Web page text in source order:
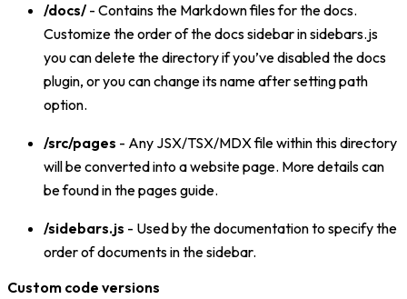
/docs/ - Contains the Markdown files for the docs.
Customize the order of the docs sidebar in sidebars.js
you can delete the directory if you’ve disabled the docs
plugin, or you can change its name after setting path
option.
/src/pages - Any JSX/TSX/MDX file within this directory
will be converted into a website page. More details can
be found in the pages guide.
/sidebars.js - Used by the documentation to specify the
order of documents in the sidebar.
Custom code versions